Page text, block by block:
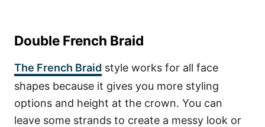
Double French Braid
The French Braid style works for all face
shapes because it gives you more styling
options and height at the crown. You can
leave some strands to create a messy look or